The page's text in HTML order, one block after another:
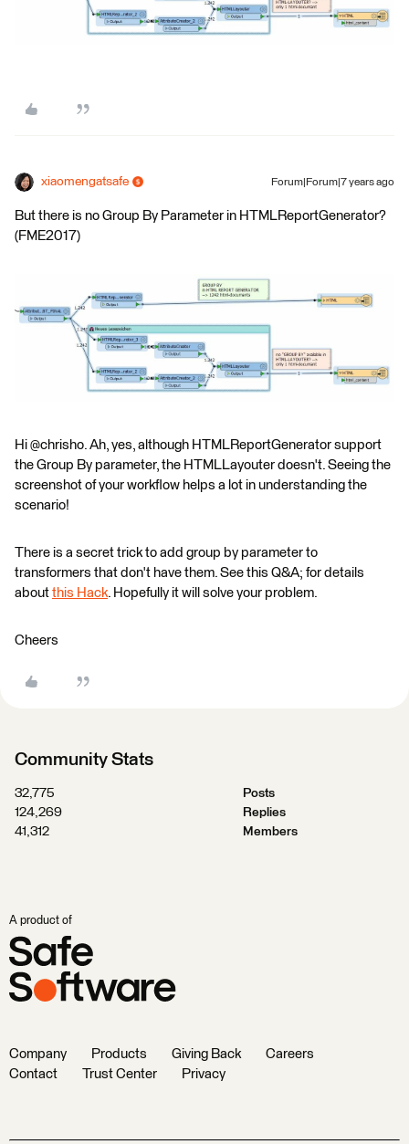
xiaomengatsafe Forum|Forum|7 years ago
But there is no Group By Parameter in HTMLReportGenerator?
(FME2017)
Hi @chrisho. Ah, yes, although HTMLReportGenerator support
the Group By parameter, the HTMLLayouter doesn't. Seeing the
screenshot of your workflow helps a lot in understanding the
scenario!
There is a secret trick to add group by parameter to
transformers that don't have them. See this Q&A; for details
about this Hack. Hopefully it will solve your problem.
Cheers
Community Stats
32,775
Posts
124,269
Replies
41,312
Members
A product of
Company Products Giving Back
Careers
Contact
Trust Center Privacy